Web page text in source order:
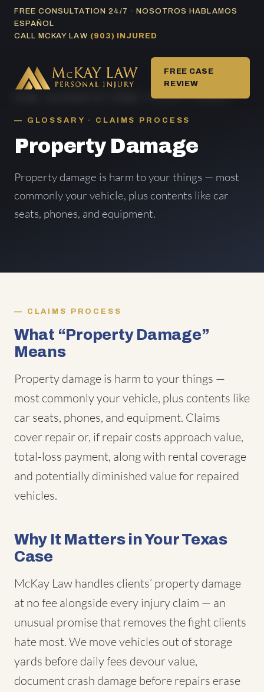
SkipFREE CONSULTATION 24/7 · NOSOTROS HABLAMOS
ESPAÑOL
CALL MCKAY LAW (903) INJURED
FREE CASE
REVIEW
/ PROPERTY DAMAGE
GLOSSARY · CLAIMS PROCESS
Property Damage
Property damage is harm to your things — most
commonly your vehicle, plus contents like car
seats, phones, and equipment.
CLAIMS PROCESS
What “Property Damage”
Means
Property damage is harm to your things —
most commonly your vehicle, plus contents like
car seats, phones, and equipment. Claims
cover repair or, if repair costs approach value,
total-loss payment, along with rental coverage
and potentially diminished value for repaired
vehicles.
Why It Matters in Your Texas
Case
McKay Law handles clients’ property damage
at no fee alongside every injury claim — an
unusual promise that removes the fight clients
hate most. We move vehicles out of storage
yards before daily fees devour value,
document crash damage before repairs erase